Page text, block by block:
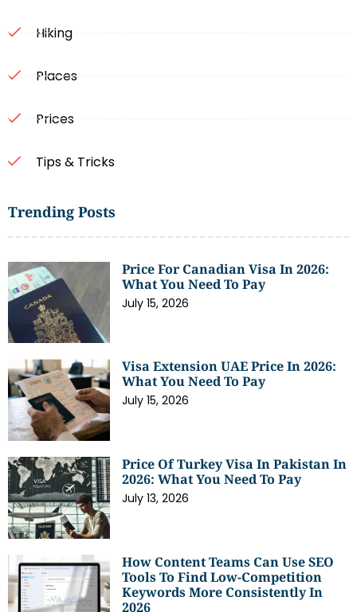
Hiking
Places
Prices
Tips & Tricks
Trending Posts
Price For Canadian Visa In 2026:
What You Need To Pay
July 15, 2026
Visa Extension UAE Price In 2026:
What You Need To Pay
July 15, 2026
Price Of Turkey Visa In Pakistan In
2026: What You Need To Pay
July 13, 2026
How Content Teams Can Use SEO
Tools To Find Low-Competition
Keywords More Consistently In
2026